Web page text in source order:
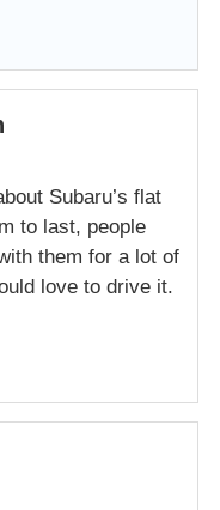
Subaru’s flat
to last, people
them for a lot of
love to drive it.